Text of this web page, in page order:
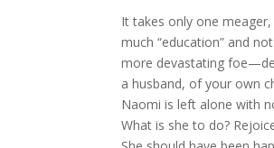
It takes only one
much “education” and
more devastating
a husband, of your own
Naomi is left alone with
What is she to do?